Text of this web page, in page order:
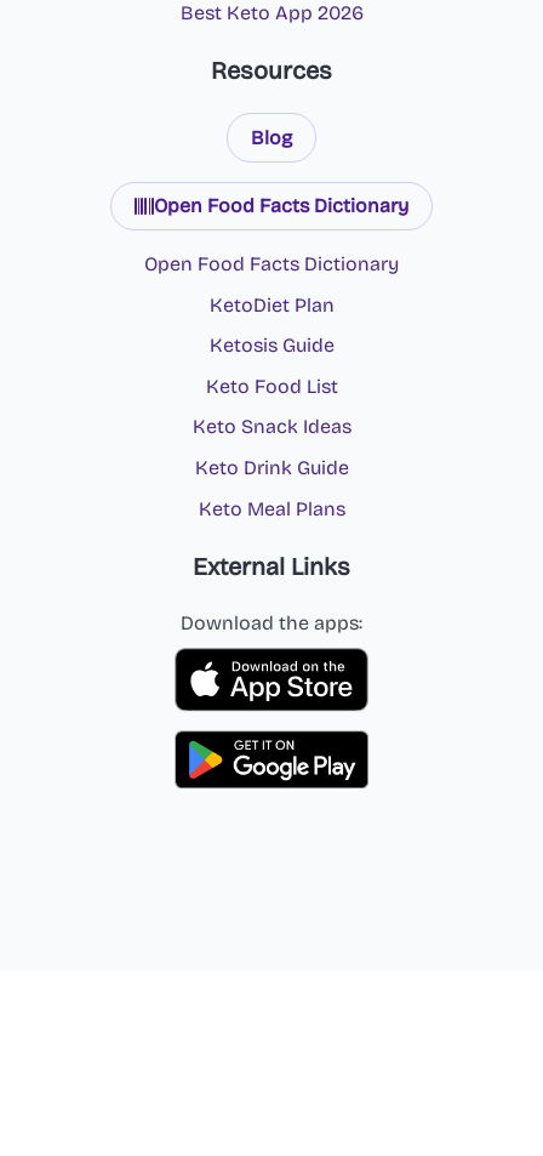
Best Keto App 2026
Resources
Blog
Open Food Facts Dictionary
Open Food Facts Dictionary
KetoDiet Plan
Ketosis Guide
Keto Food List
Keto Snack Ideas
Keto Drink Guide
Keto Meal Plans
External Links
Download the apps: